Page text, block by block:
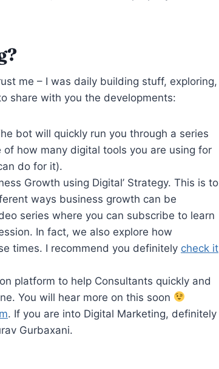
me – I was daily building stuff, exploring,
share with you the developments:
bot will quickly run you through a series
how many digital tools you are using for
do for it).
Growth using Digital’ Strategy. This is to
ways business growth can be
series where you can subscribe to learn
In fact, we also explore how
times. I recommend you definitely check it
platform to help Consultants quickly and
You will hear more on this soon
. If you are into Digital Marketing, definitely
Gurbaxani.